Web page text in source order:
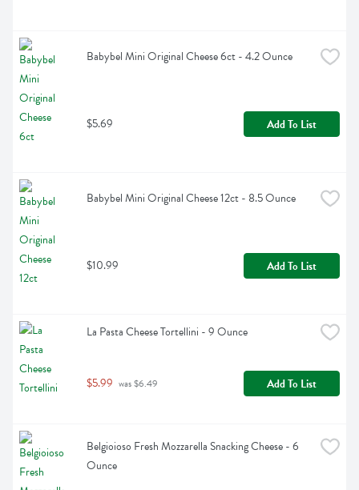
Babybel Mini Original Cheese 6ct - 4.2 Ounce
$5.69 Add To List
Babybel Mini Original Cheese 12ct - 8.5 Ounce
$10.99 Add To List
La Pasta Cheese Tortellini - 9 Ounce
$5.99 was $6.49 Add To List
Belgioioso Fresh Mozzarella Snacking Cheese - 6
Ounce